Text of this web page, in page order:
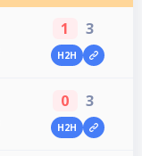
1 3
H2H
0 3
H2H